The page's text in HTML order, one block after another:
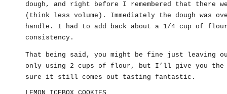
dough, and right before I remembered that there
(think less volume). Immediately the dough was
handle. I had to add back about a 1/4 cup of
consistency.
That being said, you might be fine just leaving
only using 2 cups of flour, but I’ll give you the
sure it still comes out tasting fantastic.